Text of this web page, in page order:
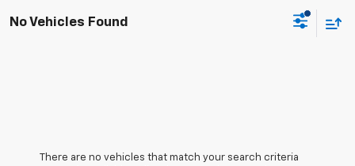
No Vehicles Found
There are no vehicles that match your search criteria